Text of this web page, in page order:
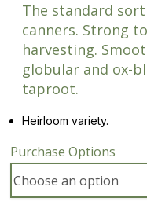
The standard
canners. Strong
harvesting.
globular and ox-
taproot.
Heirloom variety.
Purchase Options